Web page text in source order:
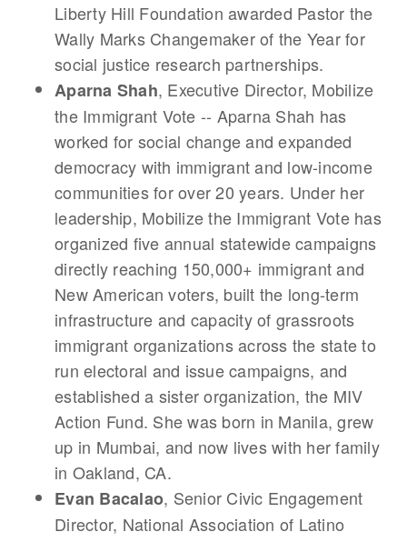
Liberty Hill Foundation awarded Pastor the
Wally Marks Changemaker of the Year for
social justice research partnerships.
Aparna Shah, Executive Director, Mobilize
the Immigrant Vote -- Aparna Shah has
worked for social change and expanded
democracy with immigrant and low-income
communities for over 20 years. Under her
leadership, Mobilize the Immigrant Vote has
organized five annual statewide campaigns
directly reaching 150,000+ immigrant and
New American voters, built the long-term
infrastructure and capacity of grassroots
immigrant organizations across the state to
run electoral and issue campaigns, and
established a sister organization, the MIV
Action Fund. She was born in Manila, grew
up in Mumbai, and now lives with her family
in Oakland, CA.
Evan Bacalao, Senior Civic Engagement
Director, National Association of Latino